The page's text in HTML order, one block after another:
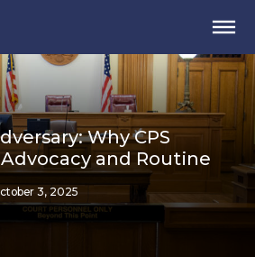
Why CPS
and Routine
3, 2025